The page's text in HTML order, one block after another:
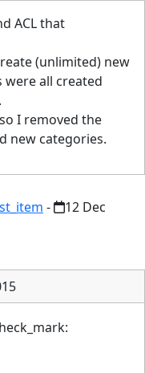
ACL that
(unlimited) new
all created
I removed the
new categories.
-
12 Dec